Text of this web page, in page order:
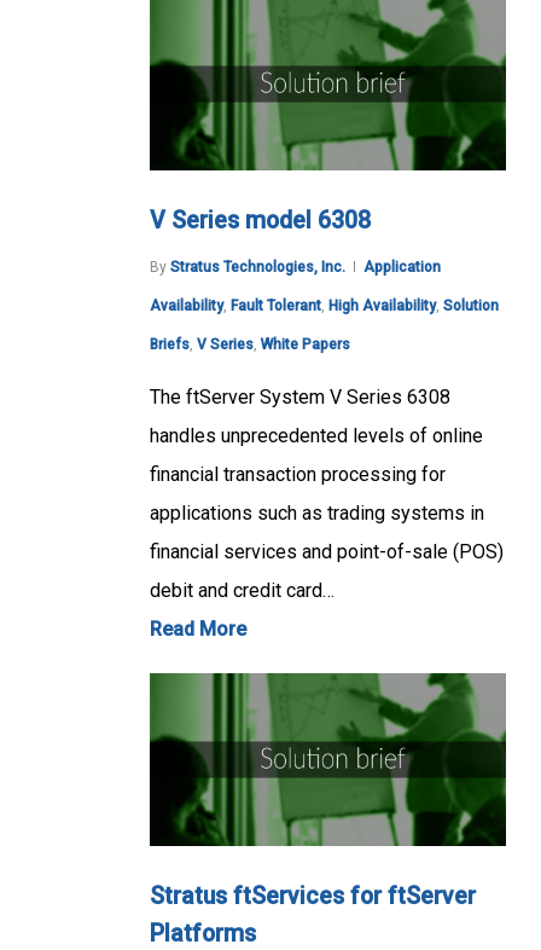
V Series model 6308
By Stratus Technologies, Inc. Application
Availability, Fault Tolerant, High Availability, Solution
Briefs, V Series, White Papers
The ftServer System V Series 6308
handles unprecedented levels of online
financial transaction processing for
applications such as trading systems in
financial services and point-of-sale (POS)
debit and credit card…
Read More
Stratus ftServices for ftServer
Platforms